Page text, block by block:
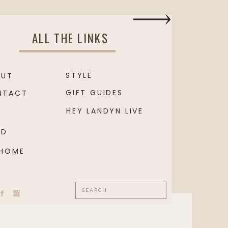
ALL THE LINKS
HEY LANDYN LIVE
GIFT GUIDES
STYLE
Search
for: